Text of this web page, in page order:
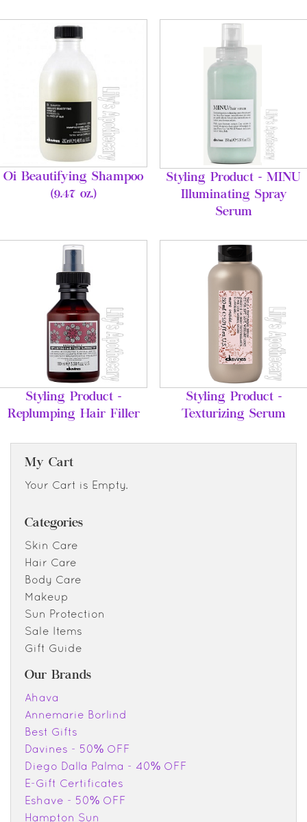
Oi Beautifying Shampoo
(9.47 oz.)
Styling Product - MINU
Illuminating Spray
Serum
Styling Product -
Replumping Hair Filler
Styling Product -
Texturizing Serum
My Cart
Your Cart is Empty.
Categories
Skin Care
Hair Care
Body Care
Makeup
Sun Protection
Sale Items
Gift Guide
Our Brands
Ahava
Annemarie Borlind
Best Gifts
Davines - 50% OFF
Diego Dalla Palma - 40% OFF
E-Gift Certificates
Eshave - 50% OFF
Hampton Sun